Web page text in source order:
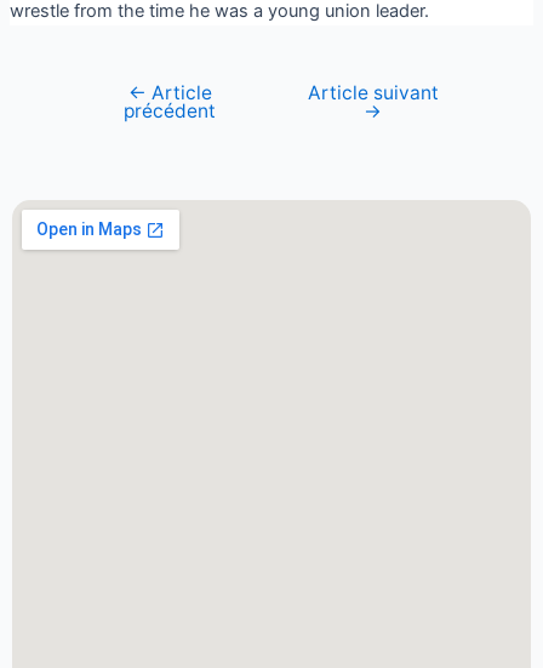
wrestle from the time he was a young union leader.
← Article
précédent
Article suivant
→